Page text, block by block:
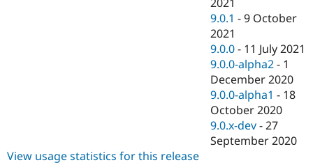
9.0.1 -9 October
2021
9.0.0 - 11 July 2021
9.0.0-alpha2 - 1
December 2020
9.0.0-alpha1 - 18
October 2020
9.0.x-dev -27
September 2020
View usage statistics for this release